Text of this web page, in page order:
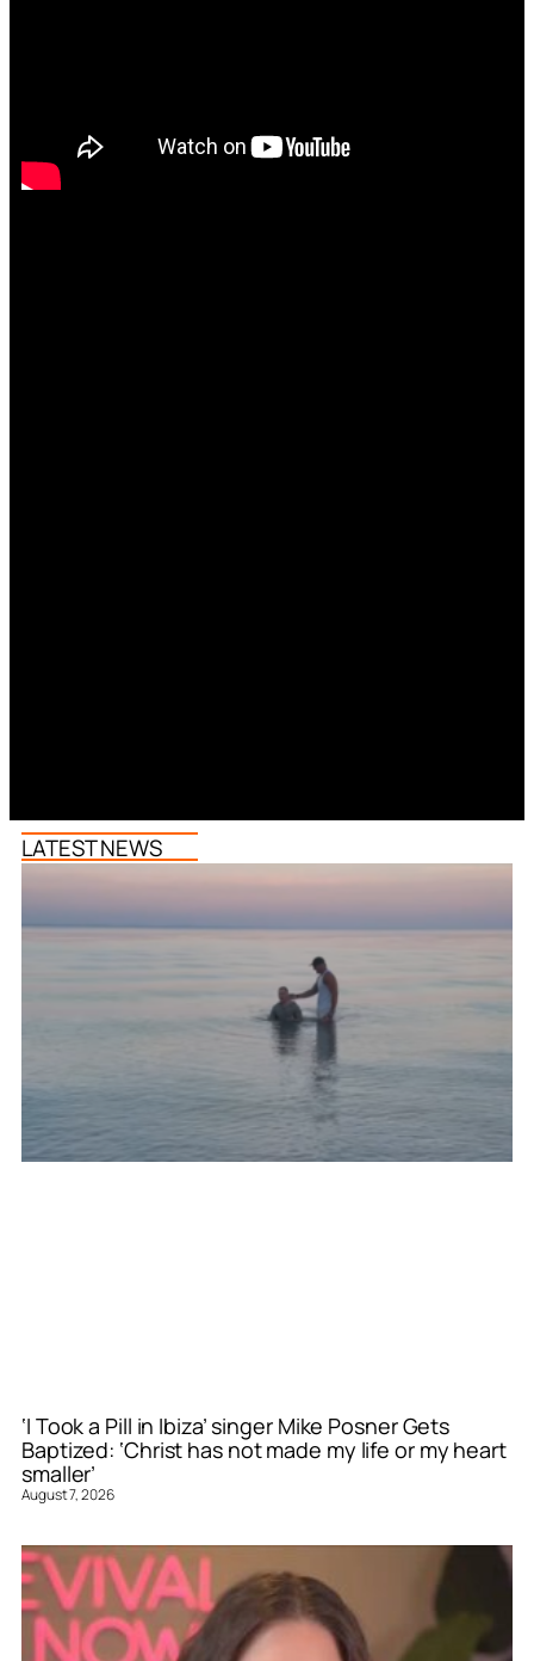
LATEST NEWS
‘I Took a Pill in Ibiza’ singer Mike Posner Gets
Baptized: ‘Christ has not made my life or my heart
smaller’
August 7, 2026